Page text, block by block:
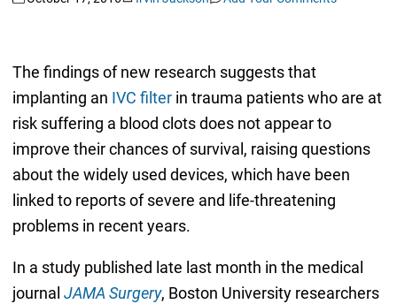
The findings of new research suggests that
implanting an IVC filterin trauma patients who are at
risk suffering a blood clots does not appear to
improve their chances of survival, raising questions
about the widely used devices, which have been
linked to reports of severe and life-threatening
problems in recent years.
In a study published late last month in the medical
journal JAMA Surgery, Boston University researchers